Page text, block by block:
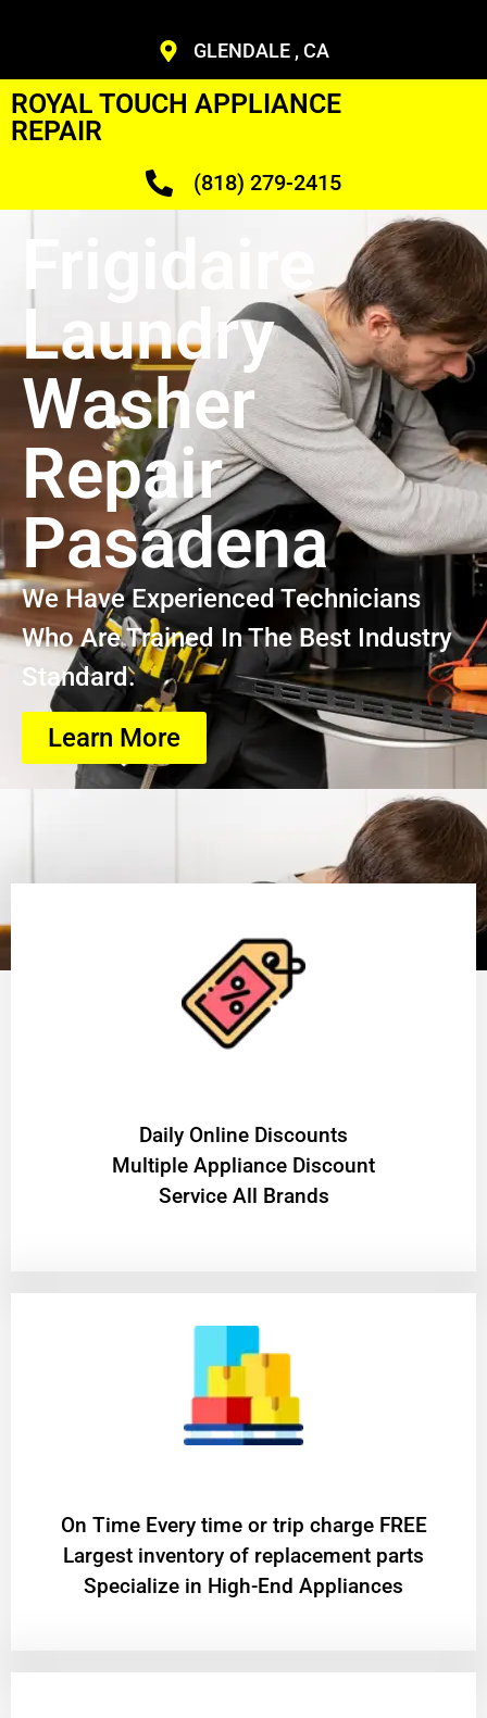
GLENDALE , CA
ROYAL TOUCH APPLIANCE
REPAIR
(818) 279-2415
Frigidaire
Laundry
Washer
Repair
Pasadena
We Have Experienced Technicians
Who Are Trained In The Best Industry
Standard.
Learn More
​Daily Online Discounts
Multiple Appliance Discount
Service All Brands
On Time Every time or trip charge FREE
Largest inventory of replacement parts
Specialize in High-End Appliances